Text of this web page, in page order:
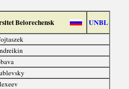
Belorechensk UNBL